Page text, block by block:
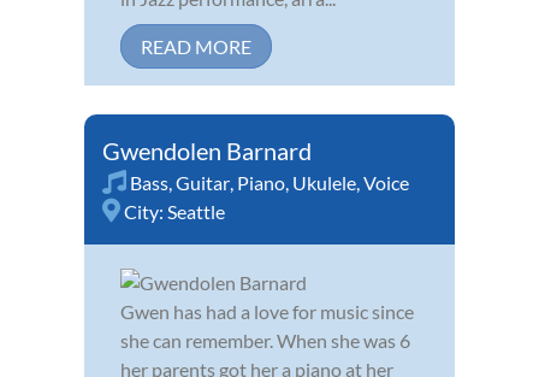
READ MORE
Gwendolen Barnard
Bass,Guitar, Piano, Ukulele,Voice
City: Seattle
Gwen has had a love for music since
she can remember. When she was 6
her parents got her a piano at her